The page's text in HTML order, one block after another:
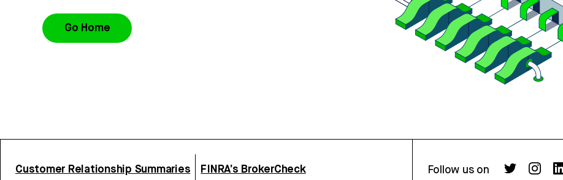
Go Home
Customer Relationship Summaries FINRA’s BrokerCheck Follow us on